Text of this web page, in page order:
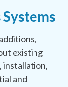
existing
installation,
and